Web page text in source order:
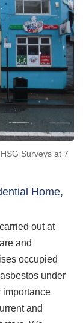
Surveys at 7
Home,
out at
and
occupied
under
and